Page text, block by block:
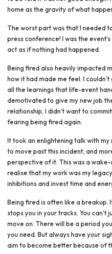
home as the gravity of what
The worst part was that I needed
press conference! I was the
act as if nothing had happened.
Being fired also heavily impacted
how it had made me feel. I
all the learnings that life-event
demotivated to give my new job
relationship, I didn’t want to
fearing being fired again.
It took an enlightening talk with
to move past this incident, and
perspective of it. This was a
realise that my work was my
inhibitions and invest time and
Being fired is often like a breakup.
stops you in your tracks. You can’t
move on. There will be a period
you need. But always have your
aim to become better because of